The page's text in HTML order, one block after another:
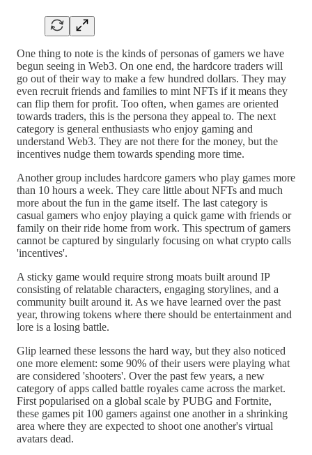
One thing to note is the kinds of personas of gamers we have
begun seeing in Web3. On one end, the hardcore traders will
go out of their way to make a few hundred dollars. They may
even recruit friends and families to mint NFTs if it means they
can flip them for profit. Too often, when games are oriented
towards traders, this is the persona they appeal to. The next
category is general enthusiasts who enjoy gaming and
understand Web3. They are not there for the money, but the
incentives nudge them towards spending more time.
Another group includes hardcore gamers who play games more
than 10 hours a week. They care little about NFTs and much
more about the fun in the game itself. The last category is
casual gamers who enjoy playing a quick game with friends or
family on their ride home from work. This spectrum of gamers
cannot be captured by singularly focusing on what crypto calls
'incentives'.
A sticky game would require strong moats built around IP
consisting of relatable characters, engaging storylines, and a
community built around it. As we have learned over the past
year, throwing tokens where there should be entertainment and
lore is a losing battle.
Glip learned these lessons the hard way, but they also noticed
one more element: some 90% of their users were playing what
are considered 'shooters'. Over the past few years, a new
category of apps called battle royales came across the market.
First popularised on a global scale by PUBG and Fortnite,
these games pit 100 gamers against one another in a shrinking
area where they are expected to shoot one another's virtual
avatars dead.